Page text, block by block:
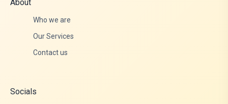
About
Who we are
Our Services
Contact us
Socials